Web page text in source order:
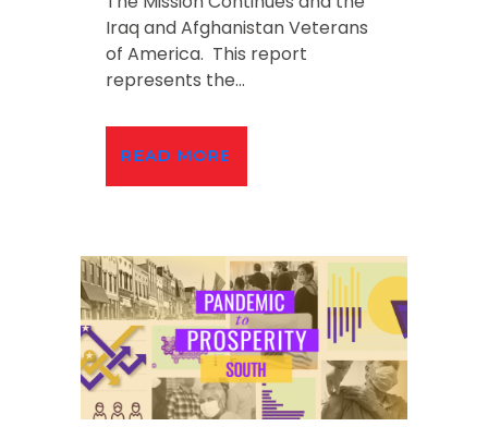
Iraq and Afghanistan Veterans
of America. This report
represents the...
READ MORE